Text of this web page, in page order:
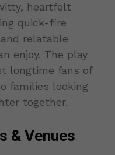
heartfelt
quick-fire
relatable
enjoy. The play
longtime fans of
families looking
together.
& Venues